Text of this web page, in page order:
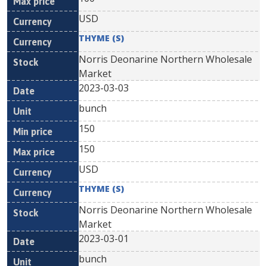
USD
THYME (S)
Norris Deonarine Northern Wholesale
Market
2023-03-03
bunch
150
150
USD
THYME (S)
Norris Deonarine Northern Wholesale
Market
2023-03-01
bunch